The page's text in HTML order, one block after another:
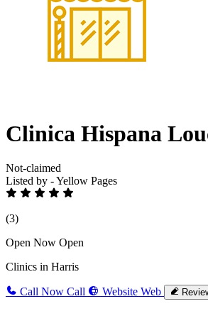
Clinica Hispana
Not-claimed
Listed by - Yellow Pages
(3)
Open Now Open
Clinics in Harris
Call Now Call Website Web